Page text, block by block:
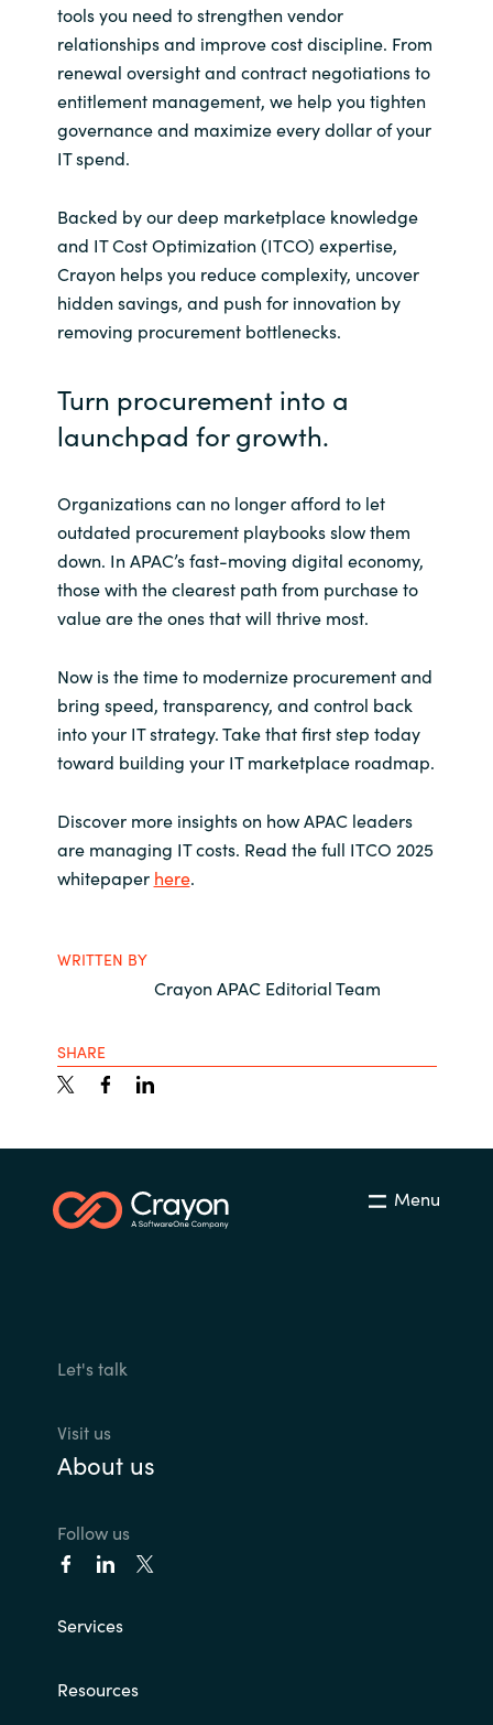
tools you need to strengthen vendor
relationships and improve cost discipline. From
renewal oversight and contract negotiations to
entitlement management, we help you tighten
governance and maximize every dollar of your
IT spend.
Backed by our deep marketplace knowledge
and IT Cost Optimization (ITCO) expertise,
Crayon helps you reduce complexity, uncover
hidden savings, and push for innovation by
removing procurement bottlenecks.
Turn procurement into a
launchpad for growth.
Organizations can no longer afford to let
outdated procurement playbooks slow them
down. In APAC’s fast-moving digital economy,
those with the clearest path from purchase to
value are the ones that will thrive most.
Now is the time to modernize procurement and
bring speed, transparency, and control back
into your IT strategy. Take that first step today
toward building your IT marketplace roadmap.
Discover more insights on how APAC leaders
are managing IT costs. Read the full ITCO 2025
whitepaper here.
WRITTEN BY
Crayon APAC Editorial Team
SHARE
Menu
Let's talk
Visit us
About us
Follow us
Services
Resources